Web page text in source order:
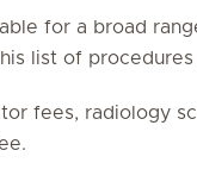
for a broad
list of
fees, radiology